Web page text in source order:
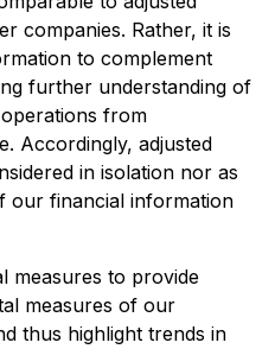
companies. Rather, it is
to complement
further understanding of
from
Accordingly, adjusted
in isolation nor as
our financial information
measures to provide
measures of our
thus highlight trends in